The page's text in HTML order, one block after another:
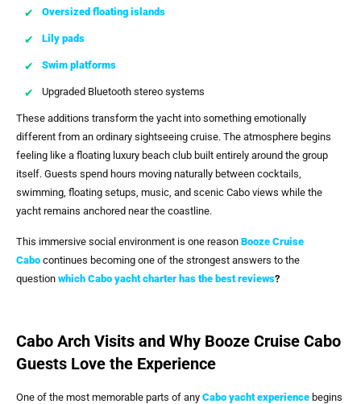
Oversized floating islands
Lily pads
Swim platforms
Upgraded Bluetooth stereo systems
These additions transform the yacht into something emotionally
different from an ordinary sightseeing cruise. The atmosphere begins
feeling like a floating luxury beach club built entirely around the group
itself. Guests spend hours moving naturally between cocktails,
swimming, floating setups, music, and scenic Cabo views while the
yacht remains anchored near the coastline.
This immersive social environment is one reason Booze Cruise
Cabo continues becoming one of the strongest answers to the
question which Cabo yacht charter has the best reviews?
Cabo Arch Visits and Why Booze Cruise Cabo
Guests Love the Experience
One of the most memorable parts of any Cabo yacht experience begins